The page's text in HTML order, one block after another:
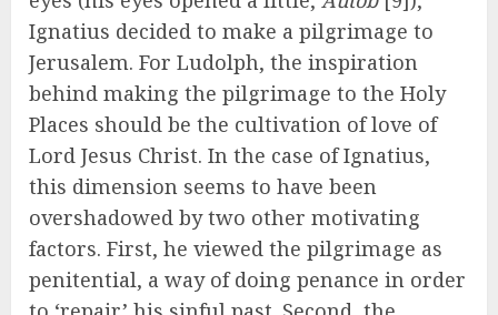
Ignatius decided to make a pilgrimage to
Jerusalem. For Ludolph, the inspiration
behind making the pilgrimage to the Holy
Places should be the cultivation of love of
Lord Jesus Christ. In the case of Ignatius,
this dimension seems to have been
overshadowed by two other motivating
factors. First, he viewed the pilgrimage as
penitential, a way of doing penance in order